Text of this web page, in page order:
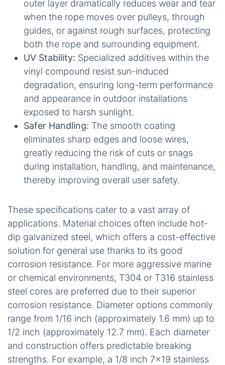
outer layer dramatically reduces wear and tear
when the rope moves over pulleys, through
guides, or against rough surfaces, protecting
both the rope and surrounding equipment.
UV Stability: Specialized additives within the
vinyl compound resist sun-induced
degradation, ensuring long-term performance
and appearance in outdoor installations
exposed to harsh sunlight.
Safer Handling: The smooth coating
eliminates sharp edges and loose wires,
greatly reducing the risk of cuts or snags
during installation, handling, and maintenance,
thereby improving overall user safety.
These specifications cater to a vast array of
applications. Material choices often include hot-
dip galvanized steel, which offers a cost-effective
solution for general use thanks to its good
corrosion resistance. For more aggressive marine
or chemical environments, T304 or T316 stainless
steel cores are preferred due to their superior
corrosion resistance. Diameter options commonly
range from 1/16 inch (approximately 1.6 mm) up to
1/2 inch (approximately 12.7 mm). Each diameter
and construction offers predictable breaking
strengths. For example, a 1/8 inch 7×19 stainless